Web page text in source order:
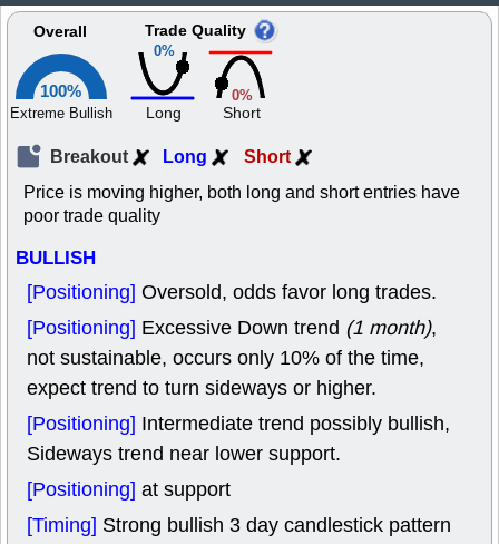
Overall
100%
Extreme Bullish
0%
Trade Quality
Long
0%
Short
Breakout Long Short
Price is moving higher, both long and short entries have
poor trade quality
BULLISH
[Positioning] Oversold, odds favor long trades.
[Positioning] Excessive Down trend (1 month),
not sustainable, occurs only 10% of the time,
expect trend to turn sideways or higher.
[Positioning] Intermediate trend possibly bullish,
Sideways trend near lower support.
[Positioning] at support
[Timing] Strong bullish 3 day candlestick pattern